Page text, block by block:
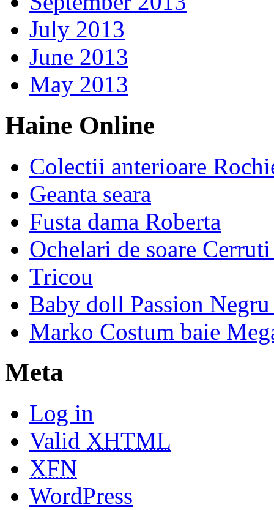
July 2013
June 2013
May 2013
Haine Online
Colectii anterioare
Geanta seara
Fusta dama Roberta
Ochelari de soare
Tricou
Baby doll Passion
Marko Costum baie
Meta
Log in
Valid XHTML
XFN
WordPress